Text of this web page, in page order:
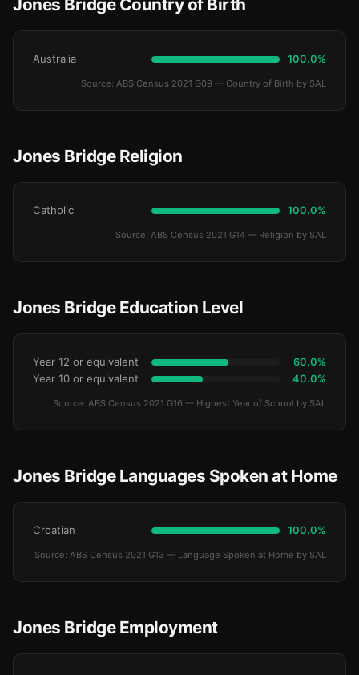
Jones Bridge Country of Birth
Australia 100.0%
Source: ABS Census 2021 G09 — Country of Birth by SAL
Jones Bridge Religion
Catholic 100.0%
Source: ABS Census 2021 G14 — Religion by SAL
Jones Bridge Education Level
Year 12 or equivalent 60.0%
Year 10 or equivalent 40.0%
Source: ABS Census 2021 G16 — Highest Year of School by SAL
Jones Bridge Languages Spoken at Home
Croatian 100.0%
Source: ABS Census 2021 G13 — Language Spoken at Home by SAL
Jones Bridge Employment